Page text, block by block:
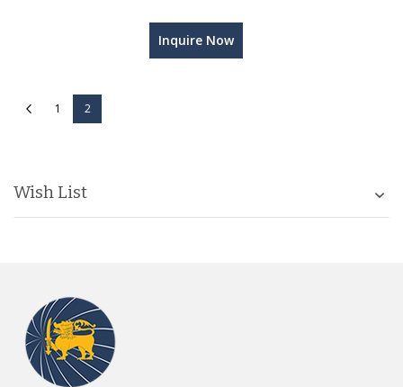
Inquire Now
Page Page
Previous
Page
1 You're currently reading page
2
Wish List